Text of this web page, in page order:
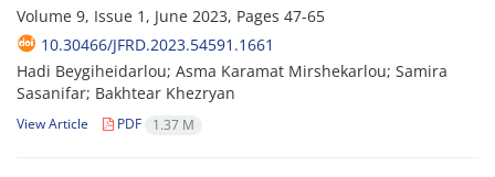
Volume 9, Issue 1, June 2023, Pages 47-65
10.30466/JFRD.2023.54591.1661
Hadi Beygiheidarlou; Asma Karamat Mirshekarlou; Samira
Sasanifar; Bakhtear Khezryan
View Article PDF 1.37 M